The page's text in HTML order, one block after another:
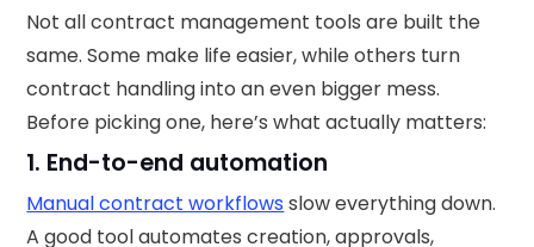
Not all contract management tools are built the
same. Some make life easier, while others turn
contract handling into an even bigger mess.
Before picking one, here’s what actually matters:
1. End-to-end automation
Manual contract workflows slow everything down.
A good tool automates creation, approvals,